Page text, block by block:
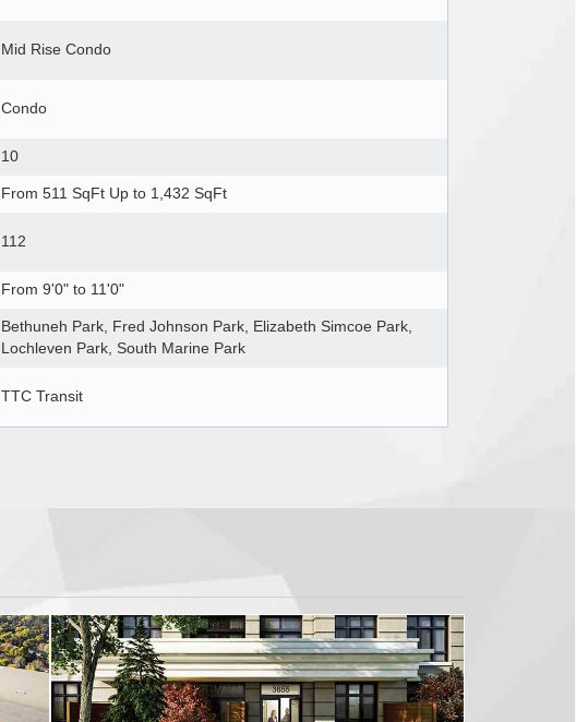
Mid Rise Condo
Condo
10
From 511 SqFt Up to 1,432 SqFt
112
From 9'0" to 11'0"
Bethuneh Park, Fred Johnson Park, Elizabeth Simcoe Park,
Lochleven Park, South Marine Park
TTC Transit